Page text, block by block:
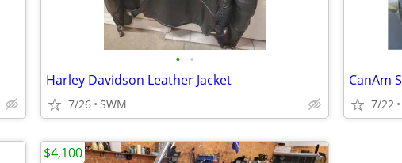
• •
Harley Davidson Leather Jacket
7/26 SWM 7/22
$4,100